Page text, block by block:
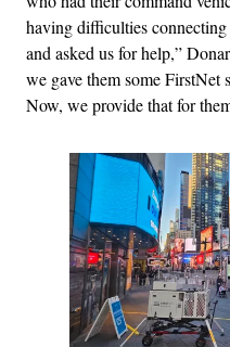
having difficulties
and asked us for help,”
we gave them some
Now, we provide that for